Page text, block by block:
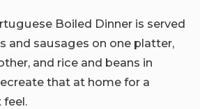
Boiled Dinner is served
and sausages on one platter,
and rice and beans in
that at home for a
feel.